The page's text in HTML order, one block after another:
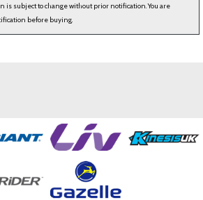
is subject to change without prior notification. You are
before buying.